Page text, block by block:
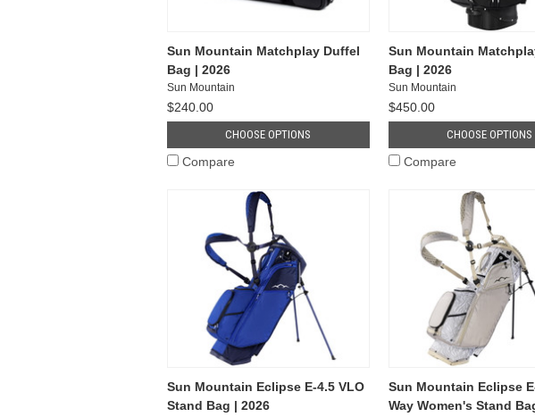
Sun Mountain Matchplay Duffel
Bag | 2026
Sun Mountain
$240.00
CHOOSE OPTIONS
Compare
Sun Mountain
Bag | 2026
Sun Mountain
$450.00
CHOOSE OPTIONS
Compare
Sun Mountain Eclipse E-4.5 VLO
Stand Bag | 2026
Sun Mountain Eclipse
Way Women's Stand